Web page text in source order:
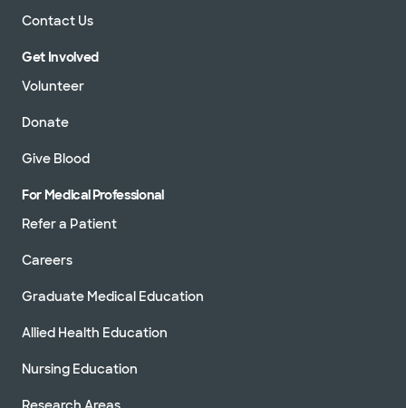
Contact Us
Get Involved
Volunteer
Donate
Give Blood
For Medical Professional
Refer a Patient
Careers
Graduate Medical Education
Allied Health Education
Nursing Education